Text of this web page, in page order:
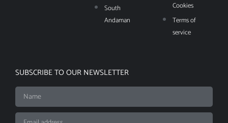
South
Andaman
Cookies
Terms of
service
SUBSCRIBE TO OUR NEWSLETTER